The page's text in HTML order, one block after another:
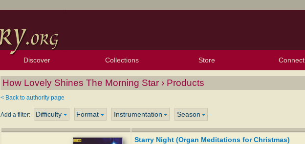
Discover
Browse Resources Texts
Tunes
Instances
People
Hymnals
Exploration Tools
Topics
Popular Texts
Popular Tunes
Lectionary
Collections
My Starred Hymns
My FlexScores
My Hymnals
My Purchased Files
Store Connect
How Lovely Shines The Morning Star › Products
< Back to authority page
Add a filter: Difficulty Format Instrumentation Season
Starry Night (Organ Meditations for Christmas)